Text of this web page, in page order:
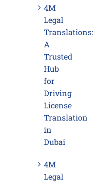
4M
Legal
Translations:
A
Trusted
Hub
for
Driving
License
Translation
in
Dubai
4M
Legal